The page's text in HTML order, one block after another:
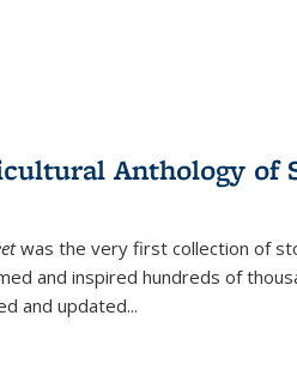
Anthology of
was the very first collection of
and inspired hundreds of
and updated...